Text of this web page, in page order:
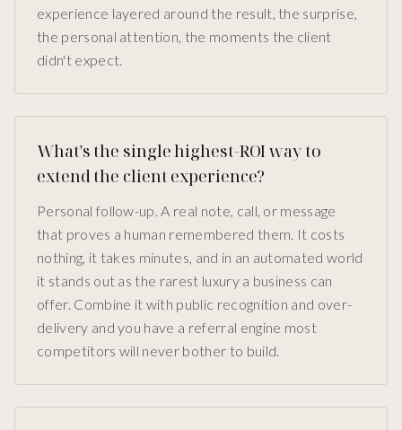
experience layered around the result, the surprise,
the personal attention, the moments the client
didn't expect.
What's the single highest-ROI way to
extend the client experience?
Personal follow-up. A real note, call, or message
that proves a human remembered them. It costs
nothing, it takes minutes, and in an automated world
it stands out as the rarest luxury a business can
offer. Combine it with public recognition and over-
delivery and you have a referral engine most
competitors will never bother to build.